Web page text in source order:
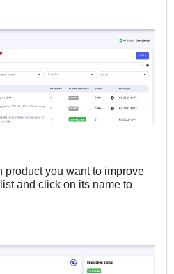
product you want to improve
and click on its name to